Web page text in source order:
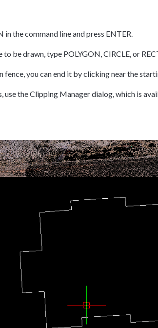
the command line and press ENTER.
be drawn, type POLYGON, CIRCLE, or
fence, you can end it by clicking near the
use the Clipping Manager dialog, which is